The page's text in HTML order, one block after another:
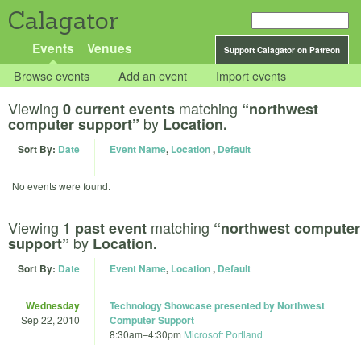
Calagator
Support Calagator on Patreon
Events Venues
Browse events Add an event Import events
Viewing 0 current events matching “northwest
computer support” by Location.
Sort By: Date Event Name, Location, Default
No events were found.
Viewing 1 past event matching “northwest computer
support” by Location.
Sort By: Date Event Name, Location, Default
Wednesday
Sep 22, 2010
Technology Showcase presented by Northwest
Computer Support
8:30am–4:30pm Microsoft Portland